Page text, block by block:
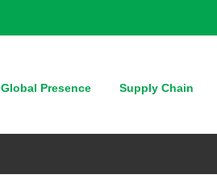
Global Presence Supply Chain